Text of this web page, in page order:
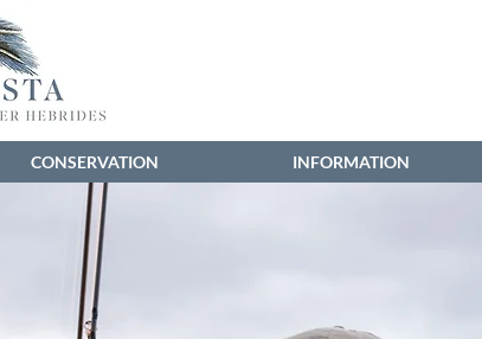
CONSERVATION INFORMATION